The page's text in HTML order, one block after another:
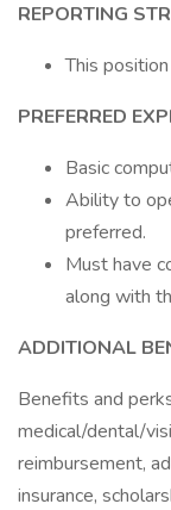
REPORTING
This
PREFERRED
Basic
Ability to
preferred.
Must have
along with
ADDITIONAL
Benefits and
medical/dental/
reimbursement,
insurance,